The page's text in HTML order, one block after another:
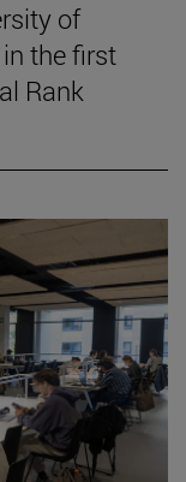
of
in the first
Rank